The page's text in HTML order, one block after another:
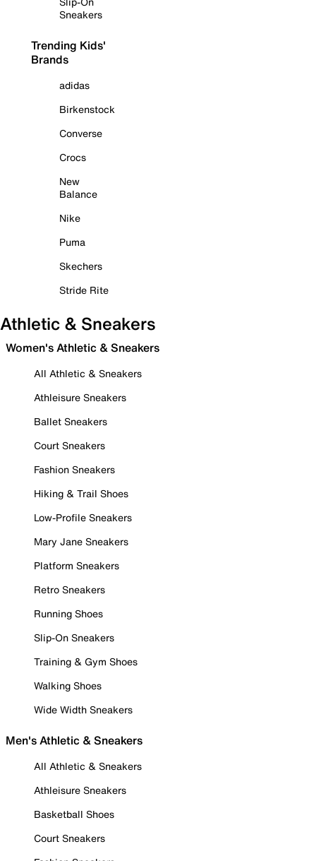
Sneakers
Trending Kids'
Brands
adidas
Birkenstock
Converse
Crocs
New
Balance
Nike
Puma
Skechers
Stride Rite
Athletic & Sneakers
Women's Athletic & Sneakers
All Athletic & Sneakers
Athleisure Sneakers
Ballet Sneakers
Court Sneakers
Fashion Sneakers
Hiking & Trail Shoes
Low-Profile Sneakers
Mary Jane Sneakers
Platform Sneakers
Retro Sneakers
Running Shoes
Slip-On Sneakers
Training & Gym Shoes
Walking Shoes
Wide Width Sneakers
Men's Athletic & Sneakers
All Athletic & Sneakers
Athleisure Sneakers
Basketball Shoes
Court Sneakers